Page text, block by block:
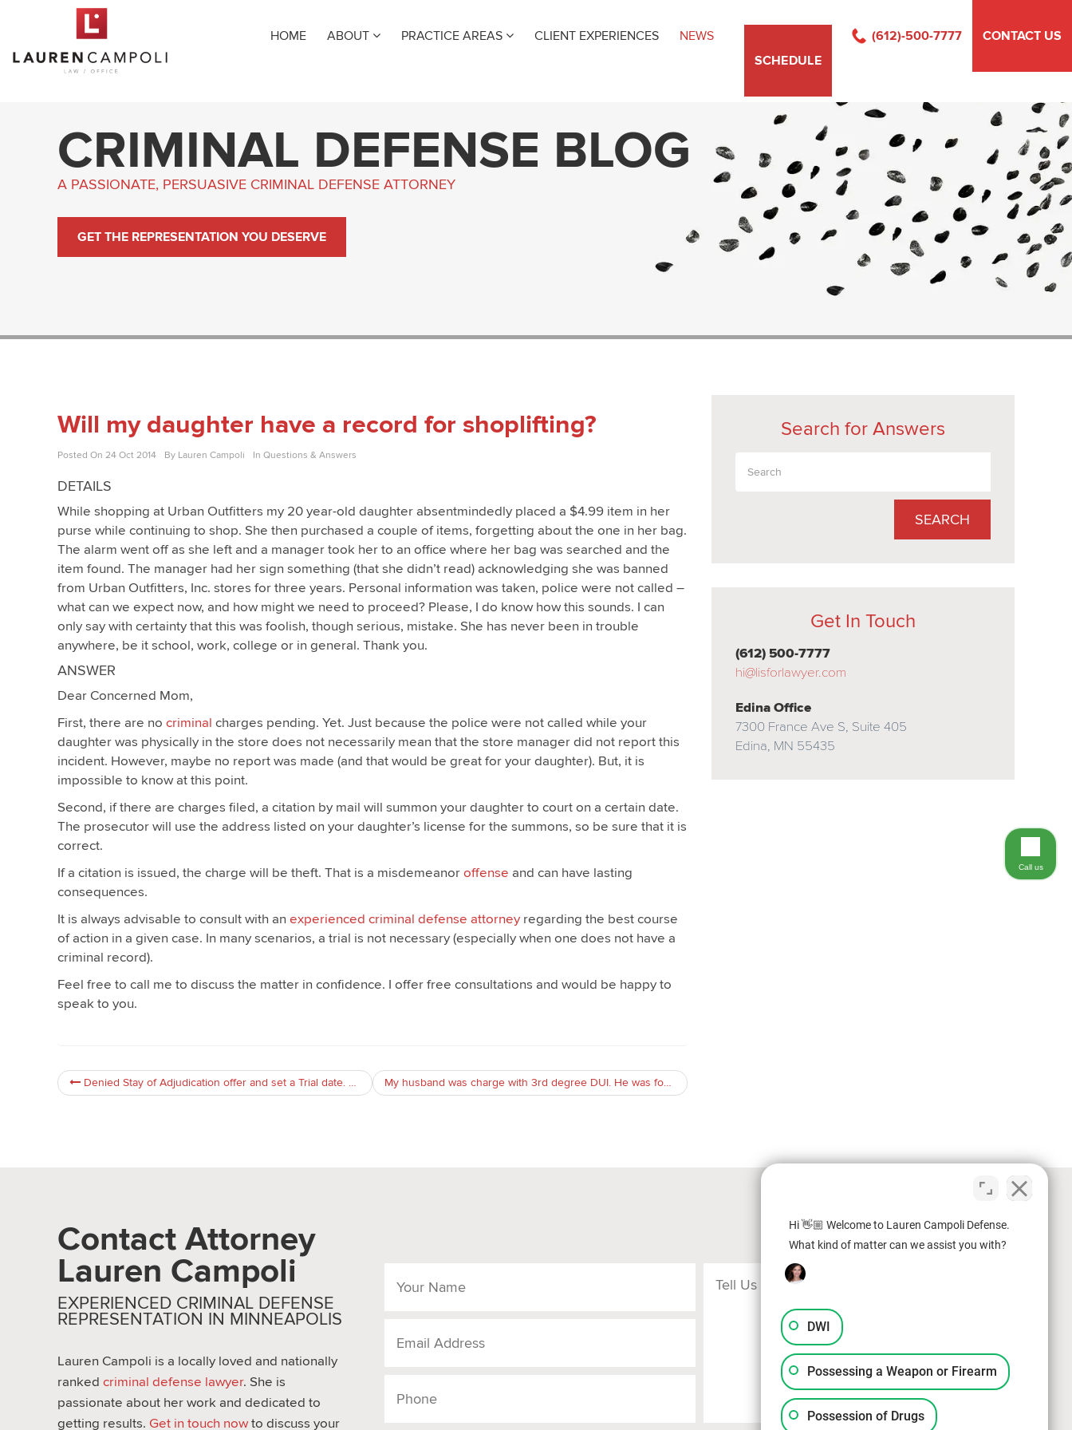
HOME ABOUT PRACTICE AREAS CLIENT EXPERIENCES NEWS
SCHEDULE
(612)-500-7777 CONTACT US
CRIMINAL DEFENSE BLOG
A PASSIONATE, PERSUASIVE CRIMINAL DEFENSE ATTORNEY
GET THE REPRESENTATION YOU DESERVE
Will my daughter have a record for shoplifting?
Posted On 24 Oct 2014 By Lauren Campoli In Questions & Answers
DETAILS
While shopping at Urban Outfitters my 20 year-old daughter absentmindedly placed a $4.99 item in her
purse while continuing to shop. She then purchased a couple of items, forgetting about the one in her bag.
The alarm went off as she left and a manager took her to an office where her bag was searched and the
item found. The manager had her sign something (that she didn’t read) acknowledging she was banned
from Urban Outfitters, Inc. stores for three years. Personal information was taken, police were not called –
what can we expect now, and how might we need to proceed? Please, I do know how this sounds. I can
only say with certainty that this was foolish, though serious, mistake. She has never been in trouble
anywhere, be it school, work, college or in general. Thank you.
ANSWER
Dear Concerned Mom,
First, there are no criminal charges pending. Yet. Just because the police were not called while your
daughter was physically in the store does not necessarily mean that the store manager did not report this
incident. However, maybe no report was made (and that would be great for your daughter). But, it is
impossible to know at this point.
Second, if there are charges filed, a citation by mail will summon your daughter to court on a certain date.
The prosecutor will use the address listed on your daughter’s license for the summons, so be sure that it is
correct.
If a citation is issued, the charge will be theft. That is a misdemeanor offense and can have lasting
consequences.
It is always advisable to consult with an experienced criminal defense attorney regarding the best course
of action in a given case. In many scenarios, a trial is not necessary (especially when one does not have a
criminal record).
Feel free to call me to discuss the matter in confidence. I offer free consultations and would be happy to
speak to you.
Denied Stay of Adjudication offer and set a Trial date. But can i cancel the trial and take the stay of adjudication now ? My husband was charge with 3rd degree DUI. He was found sleep in passagener seat with keys in pocket in our permitted parkin lot
Search for Answers
SEARCH
Get In Touch
(612) 500-7777
hi@lisforlawyer.com
Edina Office
7300 France Ave S, Suite 405
Edina, MN 55435
Contact Attorney
Lauren Campoli
EXPERIENCED CRIMINAL DEFENSE
REPRESENTATION IN MINNEAPOLIS
Lauren Campoli is a locally loved and nationally
ranked criminal defense lawyer. She is
passionate about her work and dedicated to
getting results. Get in touch now to discuss your
Hi 👋🏼 Welcome to Lauren Campoli Defense.
What kind of matter can we assist you with?
DWI
Possessing a Weapon or Firearm
Possession of Drugs
Call us